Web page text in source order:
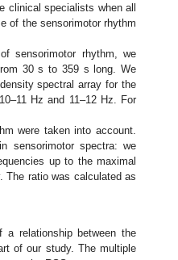
clinical specialists when all
of the sensorimotor rhythm
sensorimotor rhythm, we
30 s to 359 s long. We
spectral array for the
Hz and 11–12 Hz. For
were taken into account.
sensorimotor spectra: we
up to the maximal
The ratio was calculated as
a relationship between the
of our study. The multiple